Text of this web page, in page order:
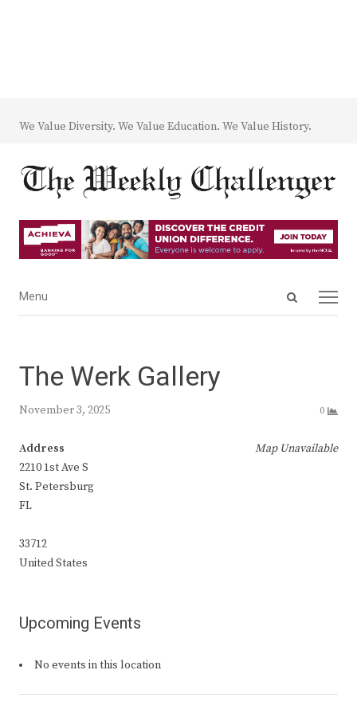
We Value Diversity. We Value Education. We Value History.
Open
Menu
Menu
The Werk Gallery
November 3, 2025 0
Map Unavailable
Address
2210 1st Ave S
St. Petersburg
FL
33712
United States
Upcoming Events
No events in this location